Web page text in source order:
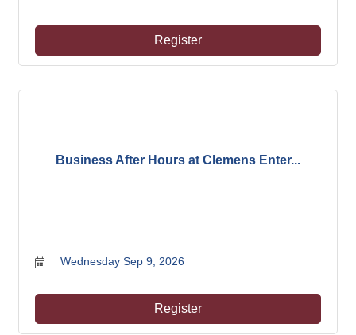
Register
Business After Hours at Clemens Enter...
Wednesday Sep 9, 2026
Register